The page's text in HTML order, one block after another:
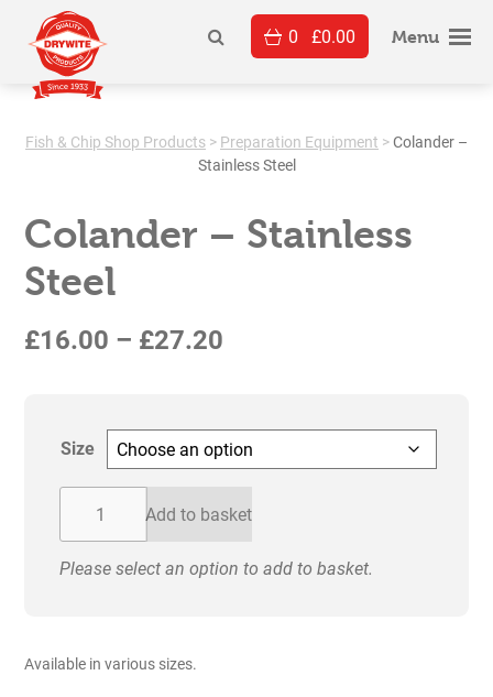
content
0 £0.00 Menu
Fish & Chip Shop Products > Preparation Equipment >Colander –
Stainless Steel
Colander – Stainless
Steel
£16.00 – £27.20
through
Size
Steel
Add to basket
Please select an option to add to basket.
Available in various sizes.